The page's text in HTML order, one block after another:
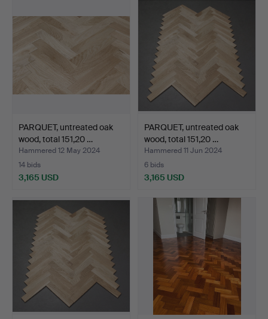
PARQUET, untreated oak
wood, total 151,20 …
Hammered 12 May 2024
14 bids
3,165 USD
PARQUET, untreated oak
wood, total 151,20 …
Hammered 11 Jun 2024
6 bids
3,165 USD